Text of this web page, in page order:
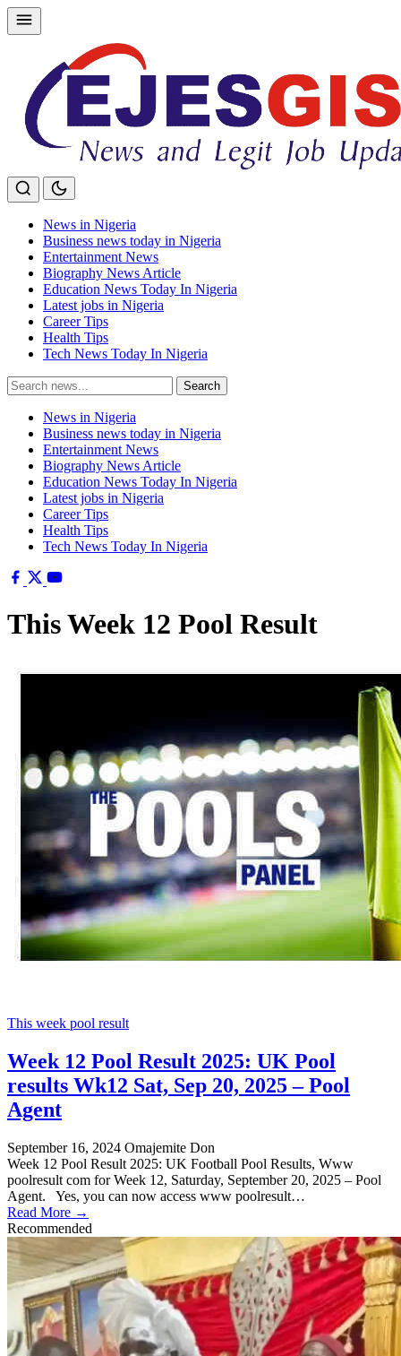
Skip
to
News in Nigeria
Business news today in Nigeria
Entertainment News
Biography News Article
Education News Today In Nigeria
Latest jobs in Nigeria
Career Tips
Health Tips
Tech News Today In Nigeria
Search
for:
Search
News in Nigeria
Business news today in Nigeria
Entertainment News
Biography News Article
Education News Today In Nigeria
Latest jobs in Nigeria
Career Tips
Health Tips
Tech News Today In Nigeria
This Week 12 Pool Result
This week pool result
Week 12 Pool Result 2025: UK Pool
results Wk12 Sat, Sep 20, 2025 – Pool
Agent
September 16, 2024 Omajemite Don
Week 12 Pool Result 2025: UK Football Pool Results, Www
poolresult com for Week 12, Saturday, September 20, 2025 – Pool
Agent. Yes, you can now access www poolresult…
Read More →
Recommended